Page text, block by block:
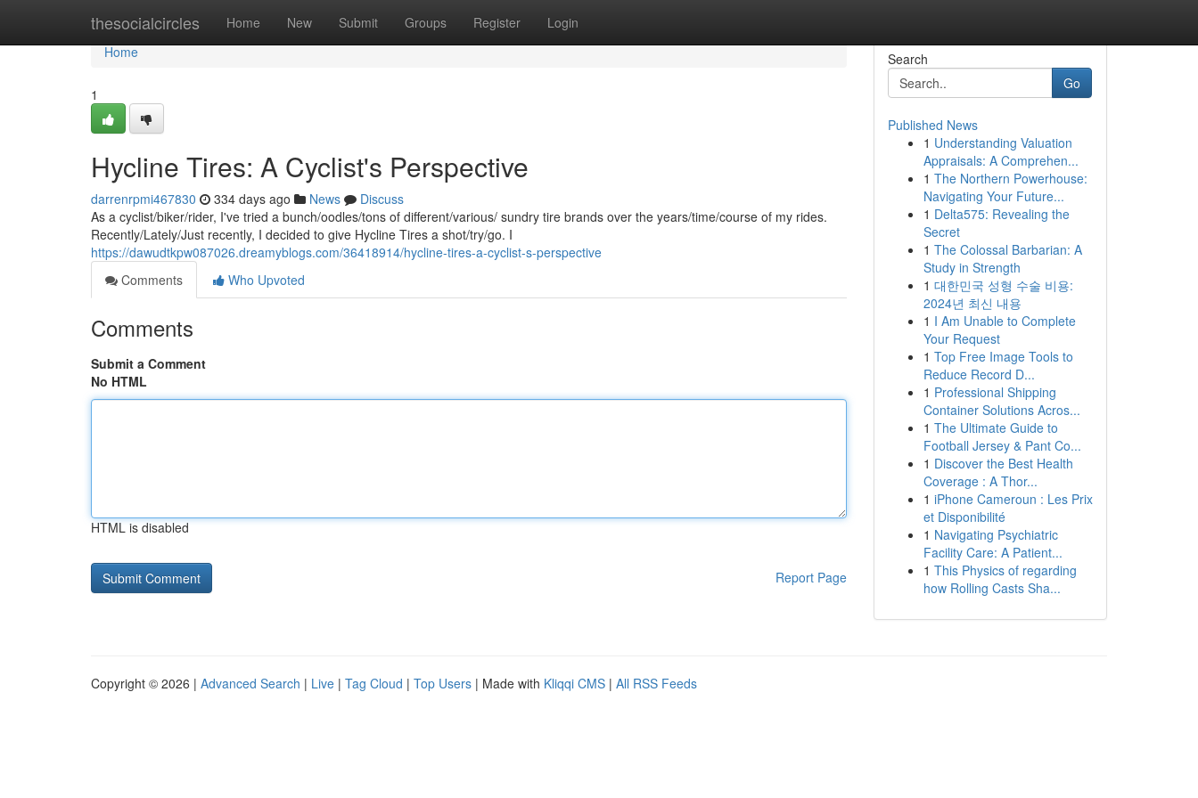
thesocialcircles Home New Submit Groups Register Login
Home
Home
1
Hycline Tires: A Cyclist's Perspective
darrenrpmi467830 334 days ago News
Discuss
As a cyclist/biker/rider, I've tried a bunch/oodles/tons of different/various/ sundry tire brands over the years/time/course of my rides.
Recently/Lately/Just recently, I decided to give Hycline Tires a shot/try/go. I
https://dawudtkpw087026.dreamyblogs.com/36418914/hycline-tires-a-cyclist-s-perspective
Comments
Who Upvoted
Comments
Submit a Comment
No HTML
HTML is disabled
Report Page
Search
Go
Published News
1 Understanding Valuation
Appraisals: A Comprehen...
1 The Northern Powerhouse:
Navigating Your Future...
1 Delta575: Revealing the
Secret
1 The Colossal Barbarian: A
Study in Strength
1 대한민국 성형 수술 비용:
2024년 최신 내용
1 I Am Unable to Complete
Your Request
1 Top Free Image Tools to
Reduce Record D...
1 Professional Shipping
Container Solutions Acros...
1 The Ultimate Guide to
Football Jersey & Pant Co...
1 Discover the Best Health
Coverage : A Thor...
1 iPhone Cameroun : Les Prix
et Disponibilité
1 Navigating Psychiatric
Facility Care: A Patient...
1 This Physics of regarding
how Rolling Casts Sha...
Copyright © 2026 | Advanced Search | Live | Tag Cloud | Top Users | Made with Kliqqi CMS | All RSS Feeds